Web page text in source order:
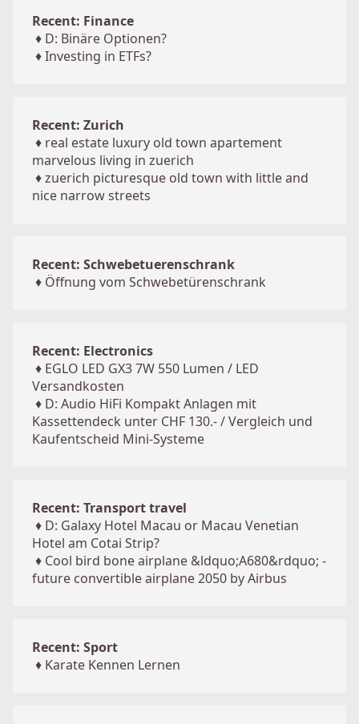
Recent: Finance
♦ D: Binäre Optionen?
♦Investing in ETFs?
Recent: Zurich
♦ real estate luxury old town apartement
marvelous living in zuerich
♦zuerich picturesque old town with little and
nice narrow streets
Recent: Schwebetuerenschrank
♦ Öffnung vom Schwebetürenschrank
Recent: Electronics
♦ EGLO LED GX3 7W 550 Lumen / LED
Versandkosten
♦ D: Audio HiFi Kompakt Anlagen mit
Kassettendeck unter CHF 130.- / Vergleich und
Kaufentscheid Mini-Systeme
Recent: Transport travel
♦ D: Galaxy Hotel Macau or Macau Venetian
Hotel am Cotai Strip?
♦ Cool bird bone airplane &ldquo;A680&rdquo; -
future convertible airplane 2050 by Airbus
Recent: Sport
♦ Karate Kennen Lernen